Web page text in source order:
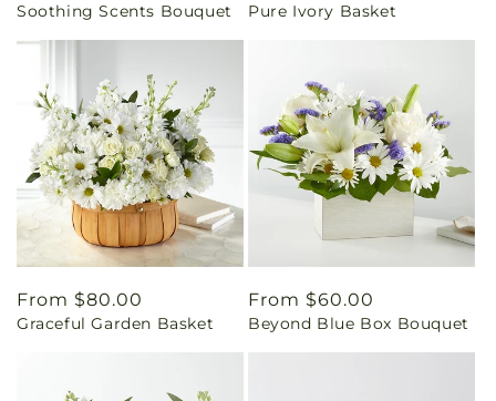
price
Soothing Scents Bouquet
price
Pure Ivory Basket
Regular
price
From $80.00
Graceful Garden Basket
Regular
price
From $60.00
Beyond Blue Box Bouquet